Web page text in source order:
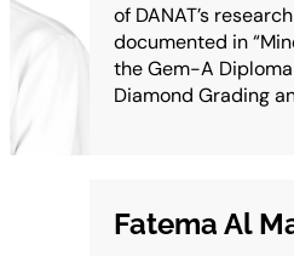
of DANAT’s
documented in
the Gem-A
Diamond Grading
Fatema Al